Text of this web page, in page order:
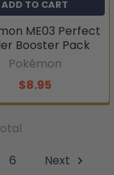
ADD TO CART
ME03 Perfect
Booster Pack
Pokémon
$8.95
6 Next